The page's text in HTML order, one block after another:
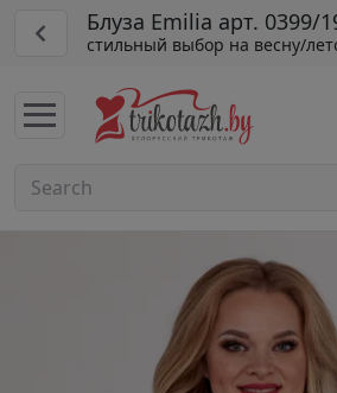
Блуза Emilia арт. 0399/
стильный выбор на весну/